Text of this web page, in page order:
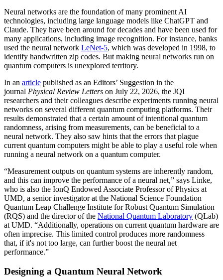
Neural networks are the foundation of many prominent AI
technologies, including large language models like ChatGPT and
Claude. They have been around for decades and have been used for
many applications, including image recognition. For instance, banks
used the neural network LeNet-5, which was developed in 1998, to
identify handwritten zip codes. But making neural networks run on
quantum computers is unexplored territory.
In an article published as an Editors’ Suggestion in the
journal Physical Review Letters on July 22, 2026, the JQI
researchers and their colleagues describe experiments running neural
networks on several different quantum computing platforms. Their
results demonstrated that a certain amount of intentional quantum
randomness, arising from measurements, can be beneficial to a
neural network. They also saw hints that the errors that plague
current quantum computers might be able to play a useful role when
running a neural network on a quantum computer.
“Measurement outputs on quantum systems are inherently random,
and this can improve the performance of a neural net,” says Linke,
who is also the IonQ Endowed Associate Professor of Physics at
UMD, a senior investigator at the National Science Foundation
Quantum Leap Challenge Institute for Robust Quantum Simulation
(RQS) and the director of the National Quantum Laboratory (QLab)
at UMD. “Additionally, operations on current quantum hardware are
often imprecise. This limited control produces more randomness
that, if it's not too large, can further boost the neural net
performance.”
Designing a Quantum Neural Network